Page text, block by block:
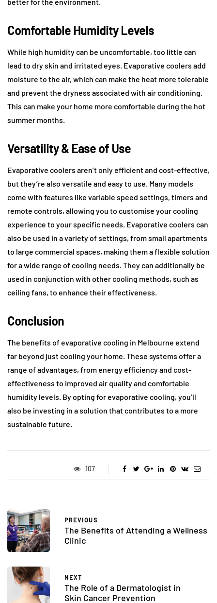
Comfortable Humidity Levels
While high humidity can be uncomfortable, too little can
lead to dry skin and irritated eyes. Evaporative coolers add
moisture to the air, which can make the heat more tolerable
and prevent the dryness associated with air conditioning.
This can make your home more comfortable during the hot
summer months.
Versatility & Ease of Use
Evaporative coolers aren’t only efficient and cost-effective,
but they’re also versatile and easy to use. Many models
come with features like variable speed settings, timers and
remote controls, allowing you to customise your cooling
experience to your specific needs. Evaporative coolers can
also be used in a variety of settings, from small apartments
to large commercial spaces, making them a flexible solution
for a wide range of cooling needs. They can additionally be
used in conjunction with other cooling methods, such as
ceiling fans, to enhance their effectiveness.
Conclusion
The benefits of evaporative cooling in Melbourne extend
far beyond just cooling your home. These systems offer a
range of advantages, from energy efficiency and cost-
effectiveness to improved air quality and comfortable
humidity levels. By opting for evaporative cooling, you’ll
also be investing in a solution that contributes to a more
sustainable future.
107
PREVIOUS
The Benefits of Attending a Wellness
Clinic
NEXT
The Role of a Dermatologist in
Skin Cancer Prevention